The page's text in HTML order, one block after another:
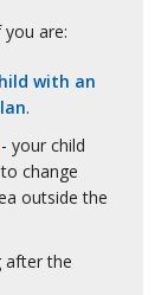
are:
with an
.
- your child
change
outside the
after the